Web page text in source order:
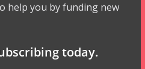
help you by funding new
today.